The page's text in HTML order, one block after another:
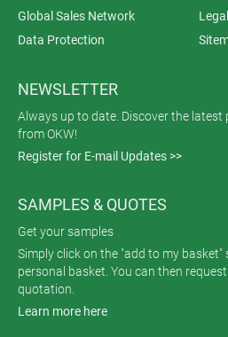
Global Sales Network
Data Protection
NEWSLETTER
Always up to date. Discover the
from OKW!
Register for E-mail Updates >>
SAMPLES & QUOTES
Get your samples
Simply click on the "add to my
personal basket. You can then
quotation.
Learn more here